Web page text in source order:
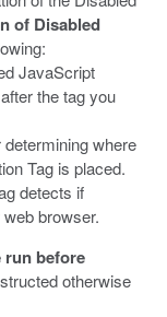
of Disabled
JavaScript
the tag you
where
Tag is placed.
detects if
browser.
before
otherwise